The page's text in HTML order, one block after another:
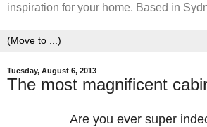
inspiration for your home. Based in
Tuesday, August 6, 2013
The most magnificent
Are you ever super